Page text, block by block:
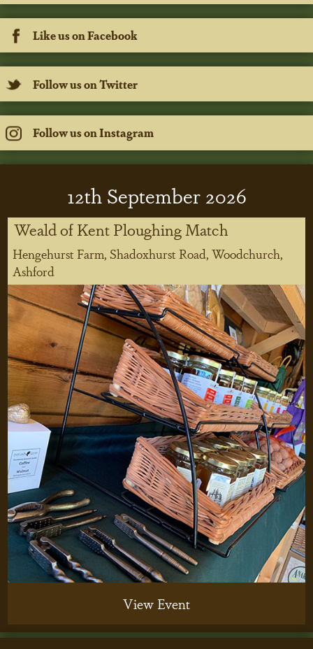
Like us on Facebook
Follow us on Twitter
Follow us on Instagram
12thSeptember 2026
Weald of Kent Ploughing Match
Hengehurst Farm, Shadoxhurst Road, Woodchurch,
Ashford
View Event